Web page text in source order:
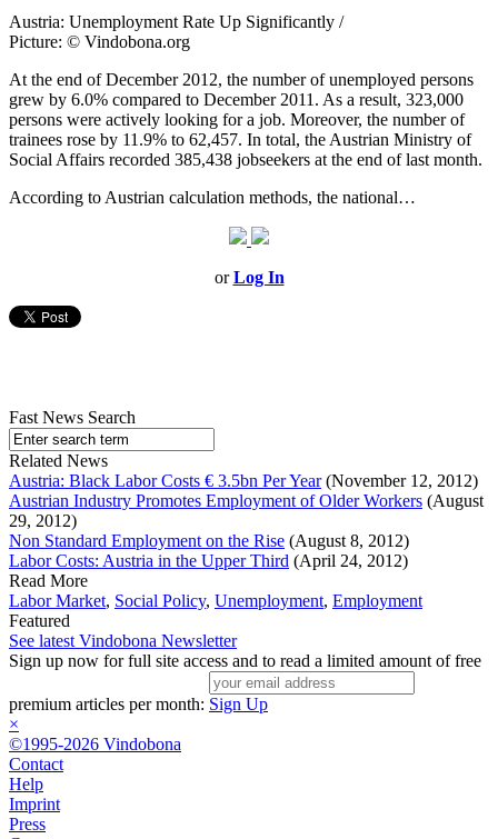
Austria: Unemployment Rate Up Significantly /
Picture: © Vindobona.org
At the end of December 2012, the number of unemployed persons
grew by 6.0% compared to December 2011. As a result, 323,000
persons were actively looking for a job. Moreover, the number of
trainees rose by 11.9% to 62,457. In total, the Austrian Ministry of
Social Affairs recorded 385,438 jobseekers at the end of last month.
According to Austrian calculation methods, the national…
orLog In
Fast News Search
Related News
Austria: Black Labor Costs € 3.5bn Per Year(November 12, 2012)
Austrian Industry Promotes Employment of Older Workers (August
29, 2012)
Non Standard Employment on the Rise (August 8, 2012)
Labor Costs: Austria in the Upper Third (April 24, 2012)
Read More
Labor Market, Social Policy, Unemployment, Employment
Featured
See latest Vindobona Newsletter
Sign up now for full site access and to read a limited amount of free
premium articles per month: Sign Up
×
©1995-2026 Vindobona
Contact
Help
Imprint
Press